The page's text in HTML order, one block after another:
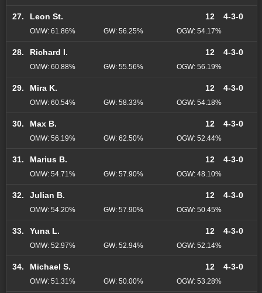
27. Leon St. 12 4-3-0
OMW: 61.86% GW: 56.25% OGW: 54.17%
28. Richard I. 12 4-3-0
OMW: 60.88% GW: 55.56% OGW: 56.19%
29. Mira K. 12 4-3-0
OMW: 60.54% GW: 58.33% OGW: 54.18%
30. Max B. 12 4-3-0
OMW: 56.19% GW: 62.50% OGW: 52.44%
31. Marius B. 12 4-3-0
OMW: 54.71% GW: 57.90% OGW: 48.10%
32. Julian B. 12 4-3-0
OMW: 54.20% GW: 57.90% OGW: 50.45%
33. Yuna L. 12 4-3-0
OMW: 52.97% GW: 52.94% OGW: 52.14%
34. Michael S. 12 4-3-0
OMW: 51.31% GW: 50.00% OGW: 53.28%